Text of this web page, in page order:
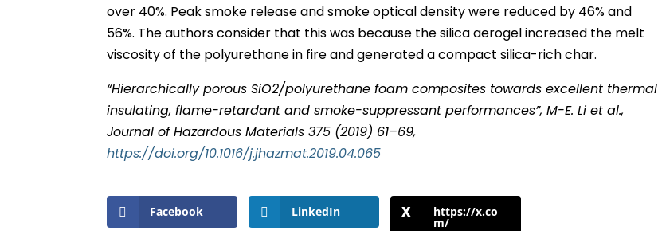
over 40%. Peak smoke release and smoke optical density were reduced by 46% and
56%. The authors consider that this was because the silica aerogel increased the melt
viscosity of the polyurethane in fire and generated a compact silica-rich char.
“Hierarchically porous SiO2/polyurethane foam composites towards excellent thermal
insulating, flame-retardant and smoke-suppressant performances”, M-E. Li et al.,
Journal of Hazardous Materials 375 (2019) 61–69,
https://doi.org/10.1016/j.jhazmat.2019.04.065
Facebook LinkedIn https://x.co
m/